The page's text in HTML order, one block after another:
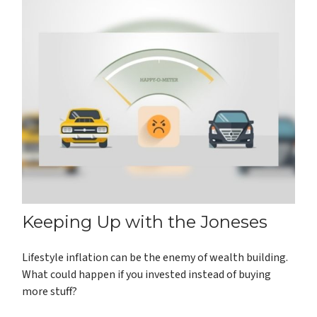
Keeping Up with the Joneses
Lifestyle inflation can be the enemy of wealth building.
What could happen if you invested instead of buying
more stuff?